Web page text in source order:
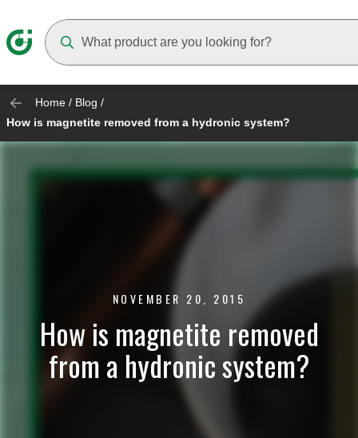
Home / Blog /
How is magnetite removed from a hydronic system?
NOVEMBER 20, 2015
How is magnetite removed
from a hydronic system?